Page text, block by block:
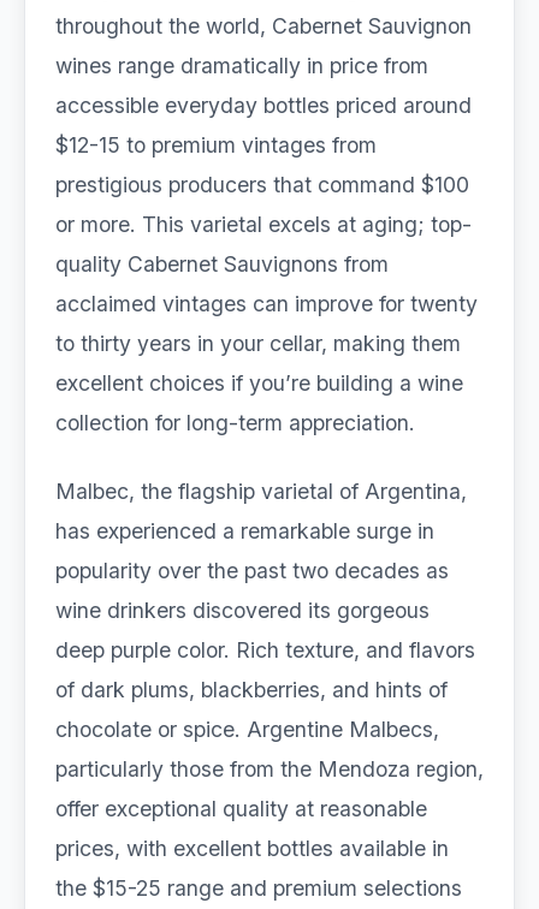
throughout the world, Cabernet Sauvignon
wines range dramatically in price from
accessible everyday bottles priced around
$12-15 to premium vintages from
prestigious producers that command $100
or more. This varietal excels at aging; top-
quality Cabernet Sauvignons from
acclaimed vintages can improve for twenty
to thirty years in your cellar, making them
excellent choices if you’re building a wine
collection for long-term appreciation.
Malbec, the flagship varietal of Argentina,
has experienced a remarkable surge in
popularity over the past two decades as
wine drinkers discovered its gorgeous
deep purple color. Rich texture, and flavors
of dark plums, blackberries, and hints of
chocolate or spice. Argentine Malbecs,
particularly those from the Mendoza region,
offer exceptional quality at reasonable
prices, with excellent bottles available in
the $15-25 range and premium selections